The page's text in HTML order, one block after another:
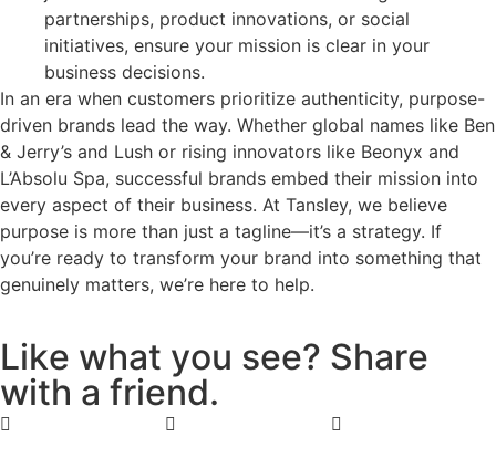
partnerships, product innovations, or social
initiatives, ensure your mission is clear in your
business decisions.
In an era when customers prioritize authenticity, purpose-
driven brands lead the way. Whether global names like Ben
& Jerry’s and Lush or rising innovators like Beonyx and
L’Absolu Spa, successful brands embed their mission into
every aspect of their business. At Tansley, we believe
purpose is more than just a tagline—it’s a strategy. If
you’re ready to transform your brand into something that
genuinely matters, we’re here to help.
Like what you see? Share
with a friend.